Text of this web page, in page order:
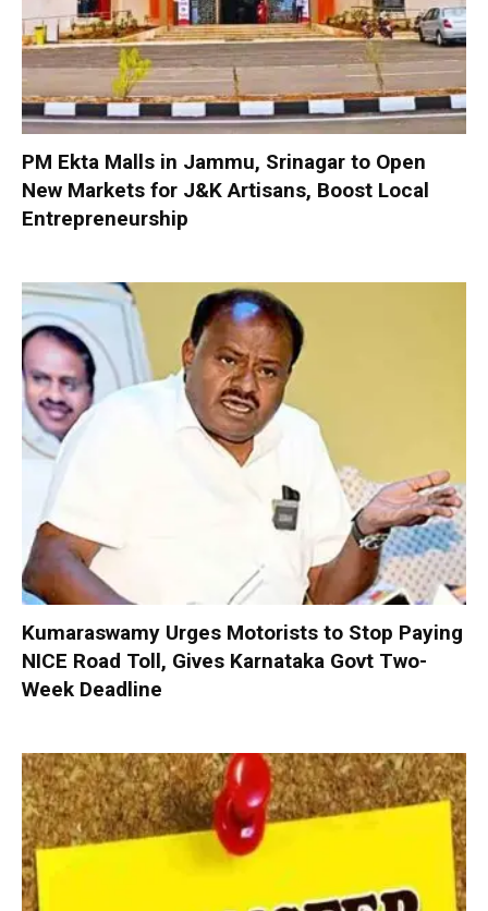
PM Ekta Malls in Jammu, Srinagar to Open
New Markets for J&K Artisans, Boost Local
Entrepreneurship
Kumaraswamy Urges Motorists to Stop Paying
NICE Road Toll, Gives Karnataka Govt Two-
Week Deadline